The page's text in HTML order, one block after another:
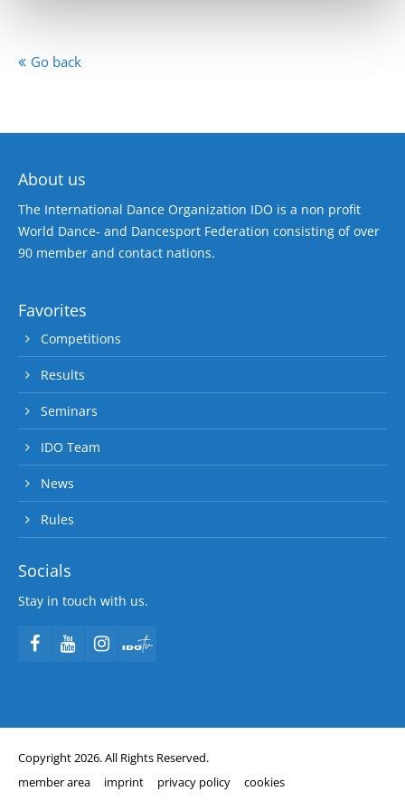
Go back
About us
The International Dance Organization IDO is a non profit
World Dance- and Dancesport Federation consisting of over
90 member and contact nations.
Favorites
Competitions
Results
Seminars
IDO Team
News
Rules
Socials
Stay in touch with us.
Copyright 2026. All Rights Reserved.
member area
imprint privacy policy cookies